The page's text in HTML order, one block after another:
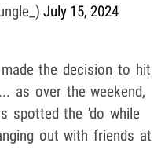
July 15, 2024
the decision to hit
as over the weekend,
spotted the 'do while
out with friends at